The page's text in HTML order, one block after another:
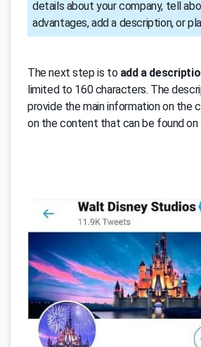
details about your company, tell
advantages, add a description, or
The next step is to add a
limited to 160 characters. The
provide the main information on the
on the content that can be found on